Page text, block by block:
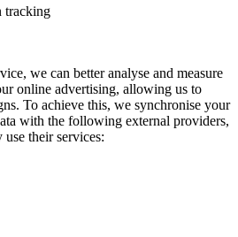
tracking
we can better analyse and measure
online advertising, allowing us to
To achieve this, we synchronise your
with the following external providers,
their services: